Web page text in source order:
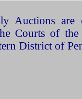
Auctions
Courts of the
District of